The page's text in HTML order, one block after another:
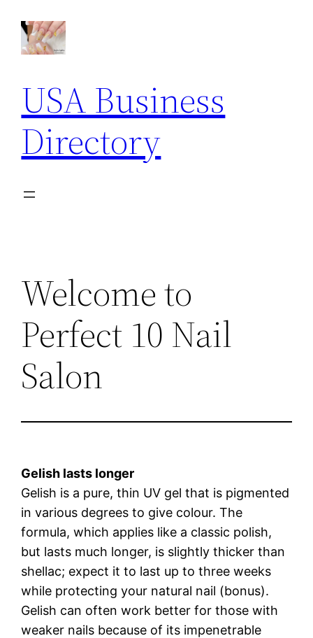
content
USA Business
Directory
Welcome to
Perfect 10 Nail
Salon
Gelish lasts longer
Gelish is a pure, thin UV gel that is pigmented
in various degrees to give colour. The
formula, which applies like a classic polish,
but lasts much longer, is slightly thicker than
shellac; expect it to last up to three weeks
while protecting your natural nail (bonus).
Gelish can often work better for those with
weaker nails because of its impenetrable